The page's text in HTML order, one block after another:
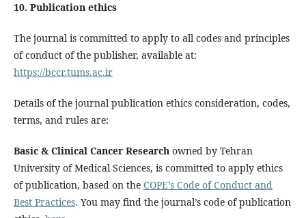
10. Publication ethics
The journal is committed to apply to all codes and principles
of conduct of the publisher, available at:
https://bccr.tums.ac.ir
Details of the journal publication ethics consideration, codes,
terms, and rules are:
Basic & Clinical Cancer Research owned by Tehran
University of Medical Sciences, is committed to apply ethics
of publication, based on the COPE’s Code of Conduct and
Best Practices. You may find the journal’s code of publication